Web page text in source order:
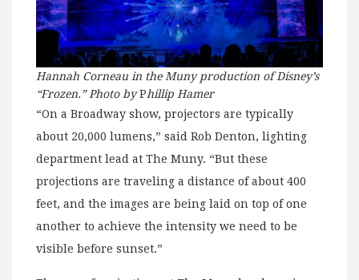
Hannah Corneau in the Muny production of Disney’s
“Frozen.” Photo byPhillip Hamer
“On a Broadway show, projectors are typically
about 20,000 lumens,” said Rob Denton, lighting
department lead at The Muny. “But these
projections are traveling a distance of about 400
feet, and the images are being laid on top of one
another to achieve the intensity we need to be
visible before sunset.”